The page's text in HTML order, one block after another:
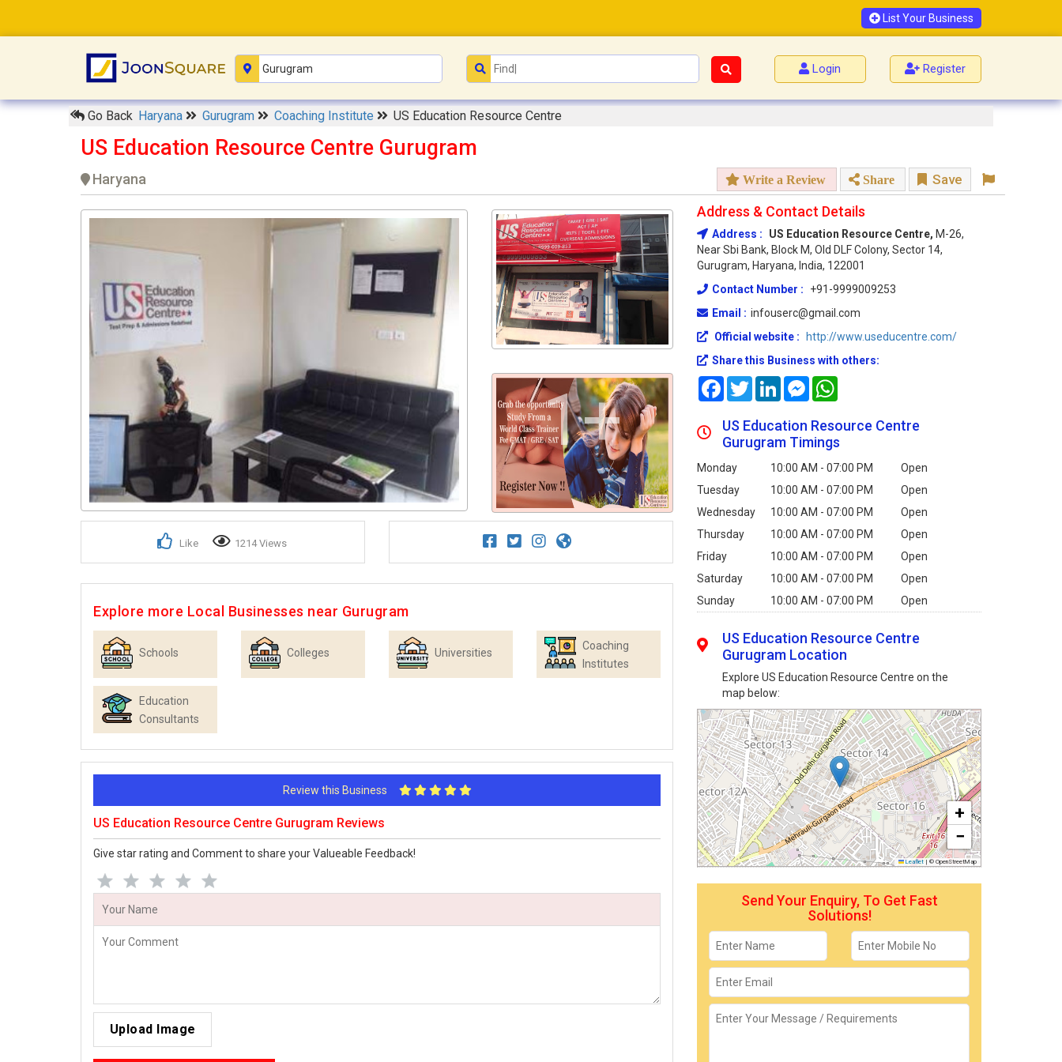
List Your Business
Login Register
Go Back Haryana Gurugram Coaching Institute US Education Resource Centre
US Education Resource Centre Gurugram
Haryana Write a Review Share Save
1+
Like 1214 Views
Explore more Local Businesses near Gurugram
Schools Colleges Universities
Coaching
Institutes
Education
Consultants
Review this Business
US Education Resource Centre Gurugram Reviews
Give star rating and Comment to share your Valueable Feedback!
Upload Image
Address & Contact Details
Address : US Education Resource Centre, M-26,
Near Sbi Bank, Block M, Old DLF Colony, Sector 14,
Gurugram, Haryana, India, 122001
Contact Number :
+91-9999009253
Email : infouserc@gmail.com
Official website :
http://www.useducentre.com/
Share this Business with others:
FacebookTwitterLinkedInMessenger
US Education Resource Centre
Gurugram Timings
Monday 10:00 AM - 07:00 PM
Open
Tuesday
10:00 AM - 07:00 PM
Open
Wednesday
10:00 AM - 07:00 PM
Open
Thursday
10:00 AM - 07:00 PM
Open
Friday
10:00 AM - 07:00 PM
Open
Saturday
10:00 AM - 07:00 PM
Open
Sunday
10:00 AM - 07:00 PM Open
US Education Resource Centre
Gurugram Location
Explore US Education Resource Centre on the
map below:
+
−
Leaflet | © OpenStreetMap
Send Your Enquiry, To Get Fast
Solutions!